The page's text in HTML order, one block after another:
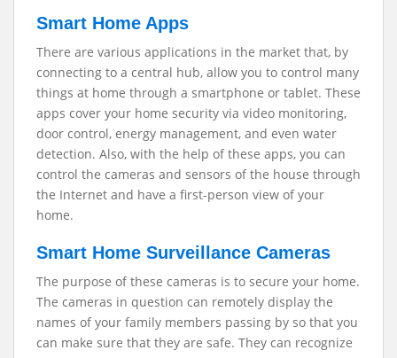
Smart Home Apps
There are various applications in the market that, by
connecting to a central hub, allow you to control many
things at home through a smartphone or tablet. These
apps cover your home security via video monitoring,
door control, energy management, and even water
detection. Also, with the help of these apps, you can
control the cameras and sensors of the house through
the Internet and have a first-person view of your
home.
Smart Home Surveillance Cameras
The purpose of these cameras is to secure your home.
The cameras in question can remotely display the
names of your family members passing by so that you
can make sure that they are safe. They can recognize